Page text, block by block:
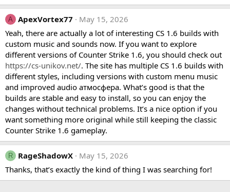
A ApexVortex77
May 15, 2026
Yeah, there are actually a lot of interesting CS 1.6 builds with
custom music and sounds now. If you want to explore
different versions of Counter Strike 1.6, you should check out
https://cs-unikov.net/. The site has multiple CS 1.6 builds with
different styles, including versions with custom menu music
and improved audio атмосфера. What’s good is that the
builds are stable and easy to install, so you can enjoy the
changes without technical problems. It’s a nice option if you
want something more original while still keeping the classic
Counter Strike 1.6 gameplay.
R RageShadowX
May 15, 2026
Thanks, that’s exactly the kind of thing I was searching for!